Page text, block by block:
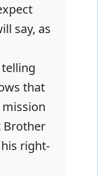
say, as
telling
that
Brother
right-